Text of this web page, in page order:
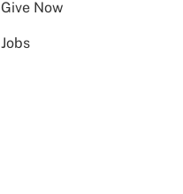
Give Now
Jobs